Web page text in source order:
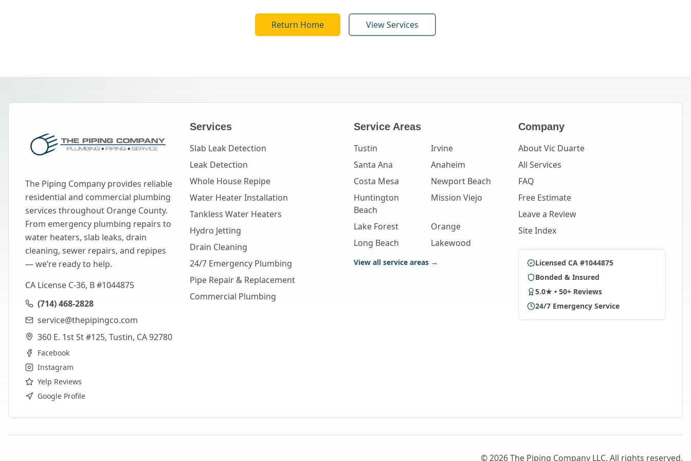
Return Home View Services
The Piping Company provides reliable
residential and commercial plumbing
services throughout Orange County.
From emergency plumbing repairs to
water heaters, slab leaks, drain
cleaning, sewer repairs, and repipes
— we’re ready to help.
CA License C-36, B #1044875
(714) 468-2828
service@thepipingco.com
360 E. 1st St #125, Tustin, CA 92780
Facebook
Instagram
Yelp Reviews
Google Profile
Services
Slab Leak Detection
Leak Detection
Whole House Repipe
Water Heater Installation
Tankless Water Heaters
Hydro Jetting
Drain Cleaning
24/7 Emergency Plumbing
Pipe Repair & Replacement
Commercial Plumbing
Service Areas
Tustin
Irvine
Santa Ana
Anaheim
Costa Mesa
Newport Beach
Huntington
Beach
Mission Viejo
Lake Forest
Orange
Long Beach
Lakewood
View all service areas →
Company
About Vic Duarte
All Services
FAQ
Free Estimate
Leave a Review
Site Index
Licensed CA #1044875
Bonded & Insured
5.0★ • 50+ Reviews
24/7 Emergency Service
©2026The Piping Company LLC. All rights reserved.